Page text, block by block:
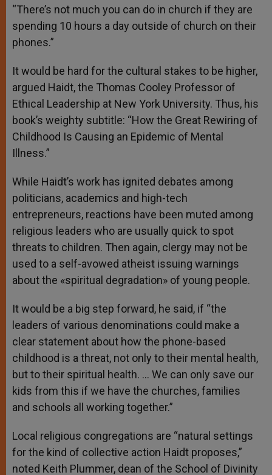
“There’s not much you can do in church if they are
spending 10 hours a day outside of church on their
phones.”
It would be hard for the cultural stakes to be higher,
argued Haidt, the Thomas Cooley Professor of
Ethical Leadership at New York University. Thus, his
book’s weighty subtitle: “How the Great Rewiring of
Childhood Is Causing an Epidemic of Mental
Illness.”
While Haidt’s work has ignited debates among
politicians, academics and high-tech
entrepreneurs, reactions have been muted among
religious leaders who are usually quick to spot
threats to children. Then again, clergy may not be
used to a self-avowed atheist issuing warnings
about the «spiritual degradation» of young people.
It would be a big step forward, he said, if “the
leaders of various denominations could make a
clear statement about how the phone-based
childhood is a threat, not only to their mental health,
but to their spiritual health. … We can only save our
kids from this if we have the churches, families
and schools all working together.”
Local religious congregations are “natural settings
for the kind of collective action Haidt proposes,”
noted Keith Plummer, dean of the School of Divinity